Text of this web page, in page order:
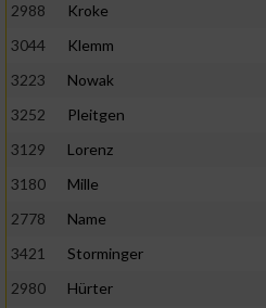
2988
Kroke
3044
Klemm
3223
Nowak
3252
Pleitgen
3129
Lorenz
3180
Mille
2778
Name
3421
Storminger
2980
Hürter